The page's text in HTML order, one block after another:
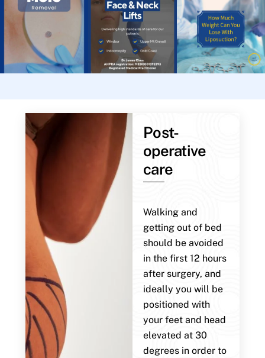
Post-
operative
care
Walking and
getting out of bed
should be avoided
in the first 12 hours
after surgery, and
ideally you will be
positioned with
your feet and head
elevated at 30
degrees in order to